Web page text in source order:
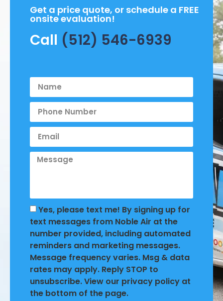
Get a price quote, or schedule a FREE
onsite evaluation!
Call (512) 546-6939
Yes, please text me! By signing up for
text messages from Noble Air at the
number provided, including automated
reminders and marketing messages.
Message frequency varies. Msg & data
rates may apply. Reply STOP to
unsubscribe. View our privacy policy at
the bottom of the page.